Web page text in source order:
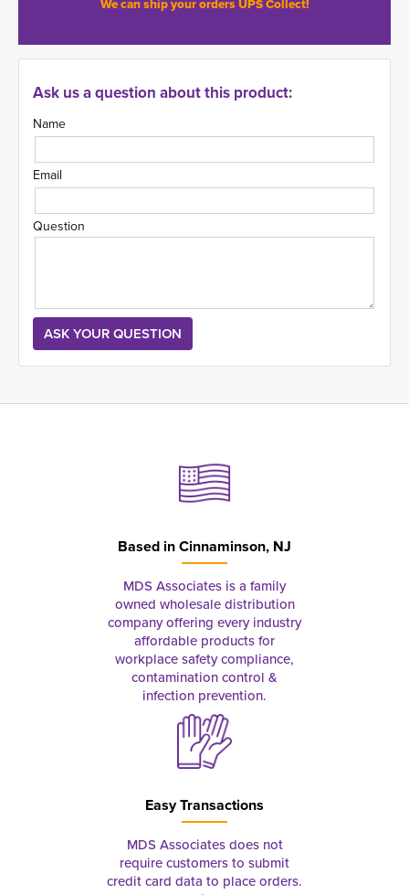
Ask us a question about this product:
Name
Email
Question
Based inCinnaminson, NJ
MDS Associates is a family
owned wholesale distribution
company offering every industry
affordable products for
workplace safety compliance,
contamination control &
infection prevention.
Easy Transactions
MDS Associates does not
require customers to submit
credit card data to place orders.